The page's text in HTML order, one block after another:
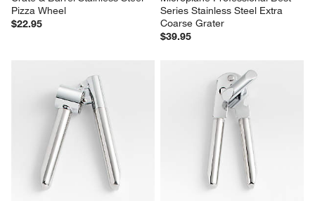
Pizza Wheel
$22.95
Series Stainless Steel Extra
Coarse Grater
$39.95